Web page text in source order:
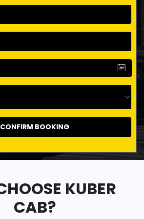
CONFIRM BOOKING
KUBER
CAB?